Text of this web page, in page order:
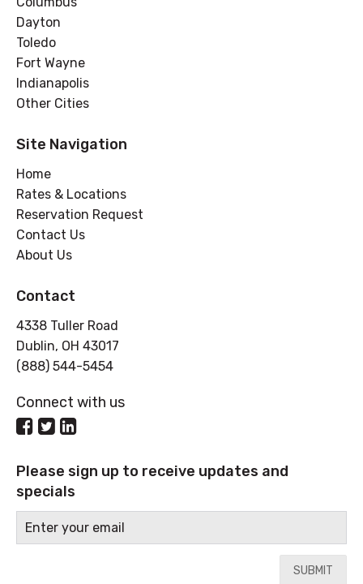
Dayton
Toledo
Fort Wayne
Indianapolis
Other Cities
Site Navigation
Home
Rates & Locations
Reservation Request
Contact Us
About Us
Contact
4338 Tuller Road
Dublin, OH 43017
(888) 544-5454
Connect with us
Please sign up to receive updates and
specials